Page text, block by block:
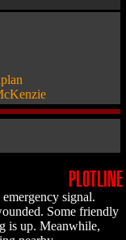
PLOTLINE
signal.
Some friendly
is up. Meanwhile,